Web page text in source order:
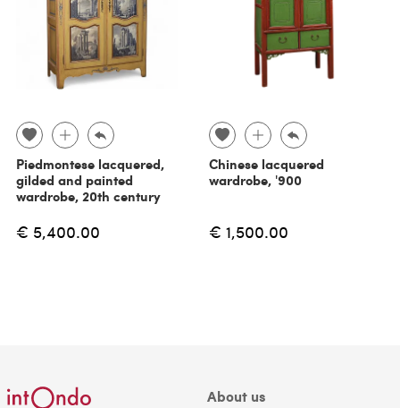
Piedmontese lacquered,
gilded and painted
wardrobe, 20th century
€ 5,400.00
Chinese lacquered
wardrobe, '900
€ 1,500.00
About us